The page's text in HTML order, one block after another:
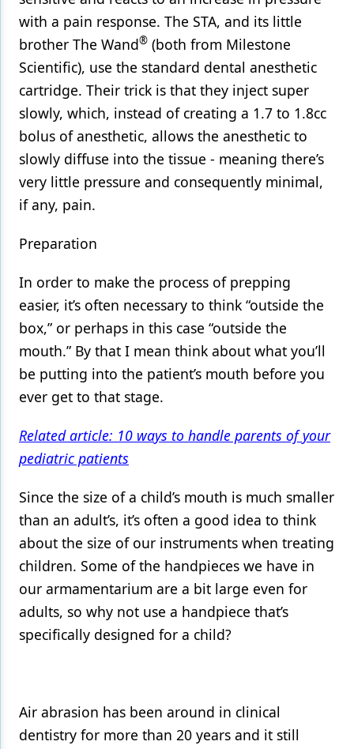
with a pain response. The STA, and its little
brother The Wand® (both from Milestone
Scientific), use the standard dental anesthetic
cartridge. Their trick is that they inject super
slowly, which, instead of creating a 1.7 to 1.8cc
bolus of anesthetic, allows the anesthetic to
slowly diffuse into the tissue - meaning there’s
very little pressure and consequently minimal,
if any, pain.
Preparation
In order to make the process of prepping
easier, it’s often necessary to think “outside the
box,” or perhaps in this case “outside the
mouth.” By that I mean think about what you’ll
be putting into the patient’s mouth before you
ever get to that stage.
Related article: 10 ways to handle parents of your
pediatric patients
Since the size of a child’s mouth is much smaller
than an adult’s, it’s often a good idea to think
about the size of our instruments when treating
children. Some of the handpieces we have in
our armamentarium are a bit large even for
adults, so why not use a handpiece that’s
specifically designed for a child?
Air abrasion has been around in clinical
dentistry for more than 20 years and it still